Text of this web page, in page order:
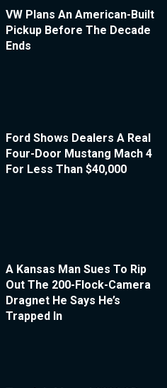
VW Plans An American-Built
Pickup Before The Decade
Ends
Ford Shows Dealers A Real
Four-Door Mustang Mach 4
For Less Than $40,000
A Kansas Man Sues To Rip
Out The 200-Flock-Camera
Dragnet He Says He’s
Trapped In